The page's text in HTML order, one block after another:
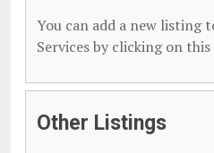
You can add a new listing
Services by clicking on
Other Listings